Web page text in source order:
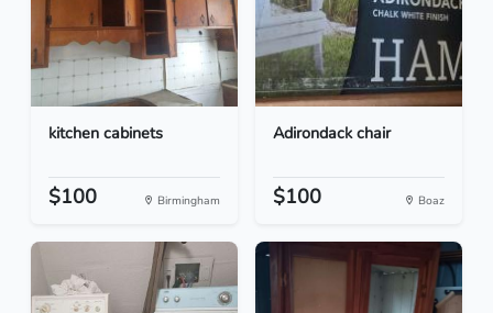
kitchen cabinets
$100 Birmingham
Adirondack chair
$100 Boaz